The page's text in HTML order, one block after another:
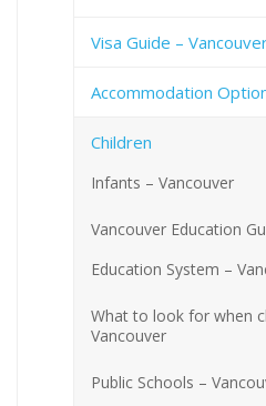
Visa Guide –
Accommodation
Children
Infants – Vancouver
Vancouver Education
Education System –
What to look for when
Vancouver
Public Schools –